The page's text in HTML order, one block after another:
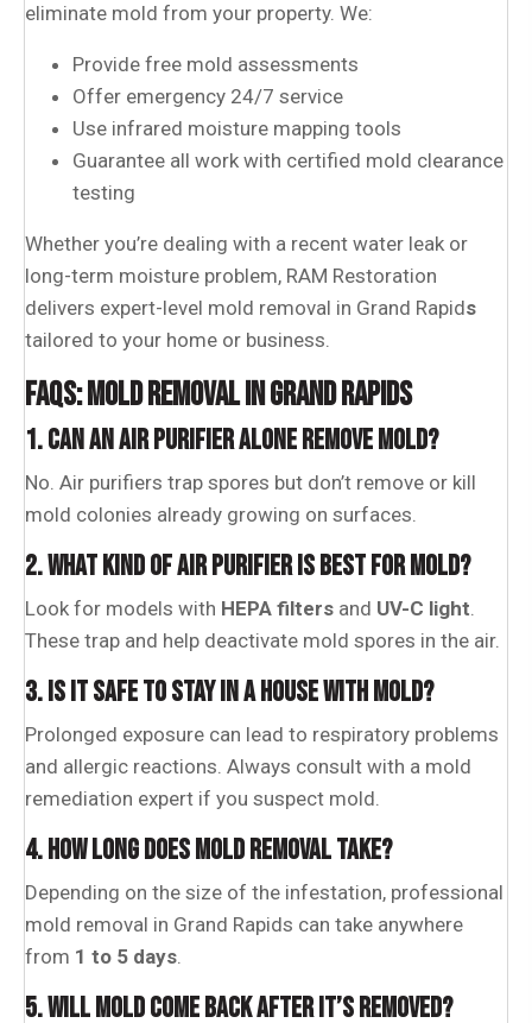
eliminate mold from your property. We:
Provide free mold assessments
Offer emergency 24/7 service
Use infrared moisture mapping tools
Guarantee all work with certified mold clearance
testing
Whether you’re dealing with a recent water leak or
long-term moisture problem, RAM Restoration
delivers expert-level mold removal in Grand Rapids
tailored to your home or business.
FAQS: MOLD REMOVAL IN GRAND RAPIDS
1. CAN AN AIR PURIFIER ALONE REMOVE MOLD?
No. Air purifiers trap spores but don’t remove or kill
mold colonies already growing on surfaces.
2. WHAT KIND OF AIR PURIFIER IS BEST FOR MOLD?
Look for models with HEPA filters and UV-C light.
These trap and help deactivate mold spores in the air.
3. IS IT SAFE TO STAY IN A HOUSE WITH MOLD?
Prolonged exposure can lead to respiratory problems
and allergic reactions. Always consult with a mold
remediation expert if you suspect mold.
4. HOW LONG DOES MOLD REMOVAL TAKE?
Depending on the size of the infestation, professional
mold removal in Grand Rapids can take anywhere
from 1 to 5 days.
5. WILL MOLD COME BACK AFTER IT’S REMOVED?